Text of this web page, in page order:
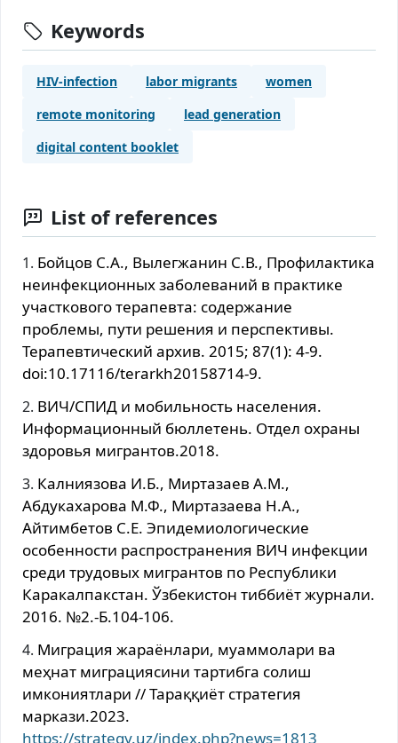
Keywords
HIV-infection labor migrants
women
remote monitoring
lead generation
digital content booklet
List of references
Бойцов С.А., Вылегжанин С.В., Профилактика
неинфекционных заболеваний в практике
участкового терапевта: содержание
проблемы, пути решения и перспективы.
Терапевтический архив. 2015; 87(1): 4-9.
doi:10.17116/terarkh20158714-9.
ВИЧ/СПИД и мобильность населения.
Информационный бюллетень. Отдел охраны
здоровья мигрантов.2018.
Калниязова И.Б., Миртазаев А.М.,
Абдукахарова М.Ф., Миртазаева Н.А.,
Айтимбетов С.Е. Эпидемиологические
особенности распространения ВИЧ инфекции
среди трудовых мигрантов по Республики
Каракалпакстан. Ўзбекистон тиббиёт журнали.
2016. №2.-Б.104-106.
Миграция жараёнлари, муаммолари ва
меҳнат миграциясини тартибга солиш
имкониятлари // Тараққиёт стратегия
маркази.2023.
https://strategy.uz/index.php?news=1813